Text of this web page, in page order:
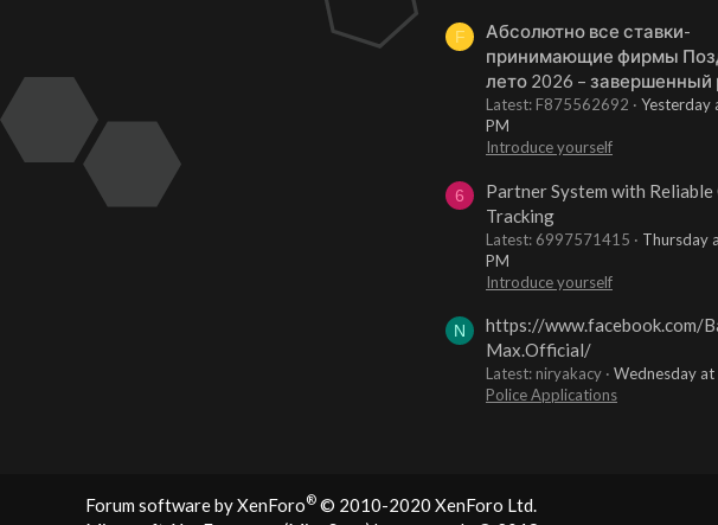
F
Абсолютно все ставки-
принимающие фирмы
лето 2026 – завершенный
Latest: F875562692
Yesterday
PM
Introduce yourself
6
Partner System with Reliable
Tracking
Latest: 6997571415
Thursday
PM
Introduce yourself
N
https://www.facebook.com/
Max.Official/
Latest: niryakacy
Wednesday at
Police Applications
Forum software by XenForo® © 2010-2020 XenForo Ltd.